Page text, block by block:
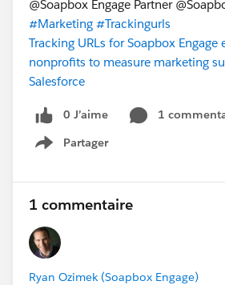
@Soapbox Engage Partner
#Marketing #Trackingurls
Tracking URLs for Soapbox Engage
nonprofits to measure marketing
Salesforce
0 J’aime
1
Partager
Show menu
1 commentaire
Ryan Ozimek (Soapbox Engage)